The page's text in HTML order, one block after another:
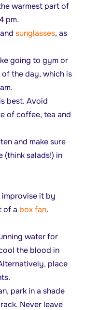
warmest part of
pm.
andsunglasses, as
going to gym or
the day, which is
best. Avoid
of coffee, tea and
and make sure
(think salads!) in
improvise it by
of a box fan.
water for
the blood in
place
park in a shade
Never leave